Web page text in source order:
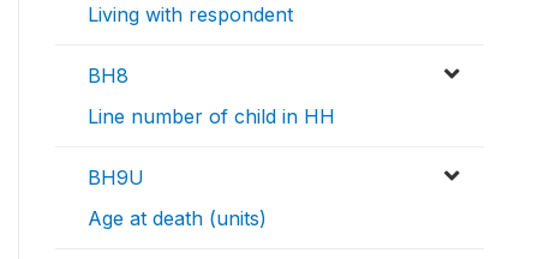
Living with respondent
BH8
Line number of child in HH
BH9U
Age at death (units)